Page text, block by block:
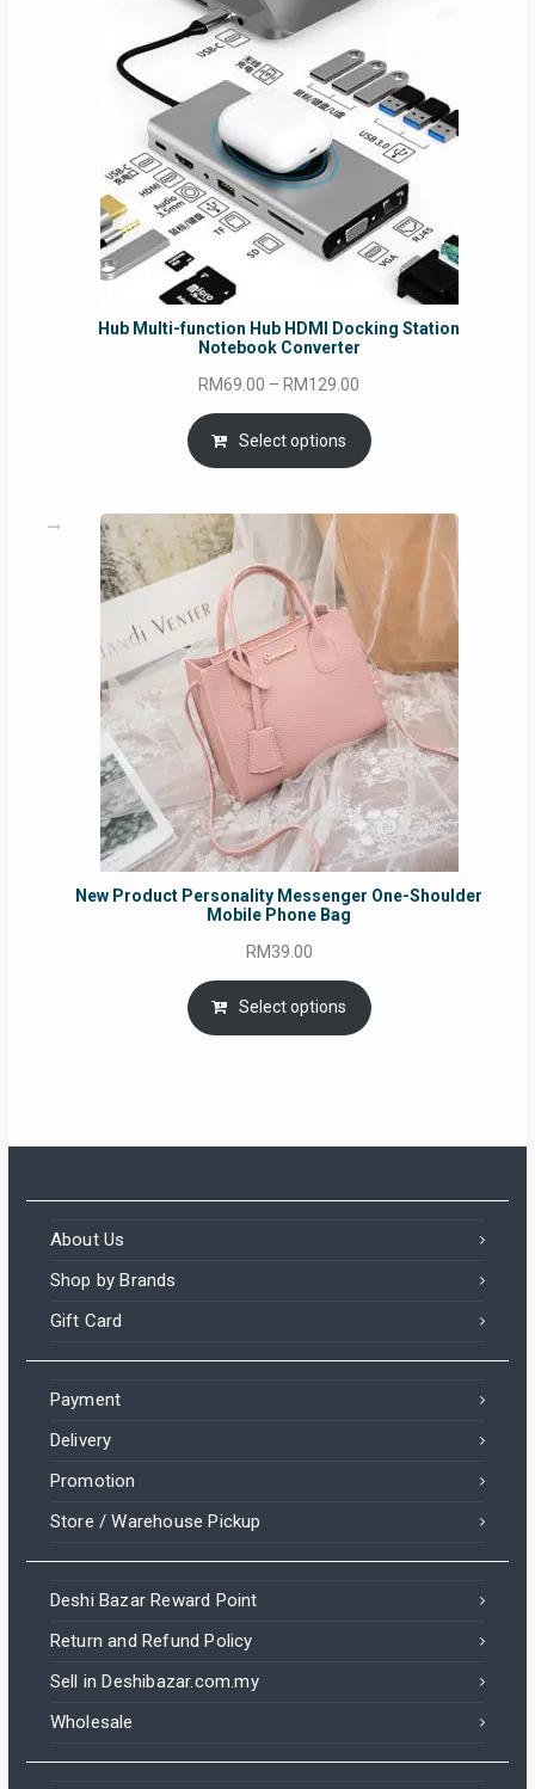
Hub Multi-function Hub HDMI Docking Station
Notebook Converter
RM69.00 – RM129.00
RM69.00
through
Select options
New Product Personality Messenger One-Shoulder
Mobile Phone Bag
RM39.00
Select options
About Us
Shop by Brands
Gift Card
Payment
Delivery
Promotion
Store / Warehouse Pickup
Deshi Bazar Reward Point
Return and Refund Policy
Sell in Deshibazar.com.my
Wholesale